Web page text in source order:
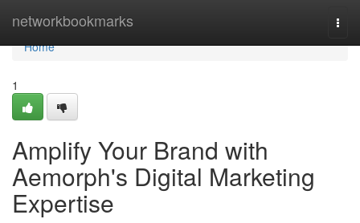
networkbookmarks
Home
Home
1
Amplify Your Brand with
Aemorph's Digital Marketing
Expertise